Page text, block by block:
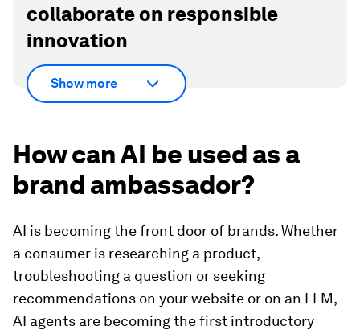
collaborate on responsible
innovation
Show more
How can AI be used as a
brand ambassador?
AI is becoming the front door of brands. Whether
a consumer is researching a product,
troubleshooting a question or seeking
recommendations on your website or on an LLM,
AI agents are becoming the first introductory